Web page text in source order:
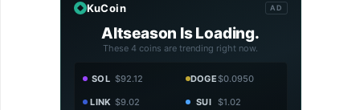
KuCoin AD
Altseason Is Loading.
These 4 coins are trending right now.
SOL $92.12 DOGE$0.0950
LINK $9.02 SUI $1.02